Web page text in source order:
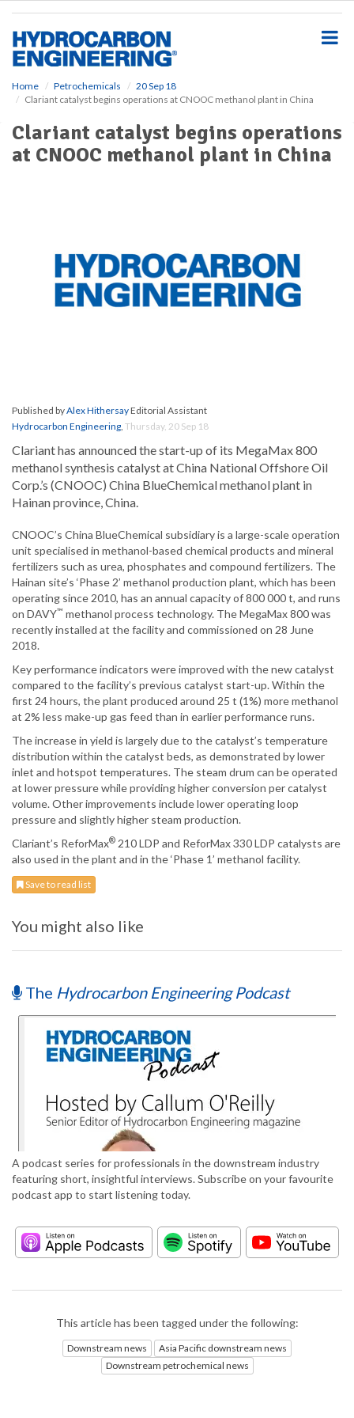
Home Petrochemicals
20 Sep 18
Clariant catalyst begins operations at CNOOC methanol plant in China
Clariant catalyst begins operations
at CNOOC methanol plant in China
Published byAlex HithersayEditorial Assistant
Hydrocarbon Engineering, Thursday, 20 Sep 18
Clariant has announced the start-up of its MegaMax 800
methanol synthesis catalyst at China National Offshore Oil
Corp.’s (CNOOC) China BlueChemical methanol plant in
Hainan province, China.
CNOOC’s China BlueChemical subsidiary is a large-scale operation
unit specialised in methanol-based chemical products and mineral
fertilizers such as urea, phosphates and compound fertilizers. The
Hainan site’s ‘Phase 2’ methanol production plant, which has been
operating since 2010, has an annual capacity of 800 000 t, and runs
on DAVY™ methanol process technology. The MegaMax 800 was
recently installed at the facility and commissioned on 28 June
2018.
Key performance indicators were improved with the new catalyst
compared to the facility’s previous catalyst start-up. Within the
first 24 hours, the plant produced around 25 t (1%) more methanol
at 2% less make-up gas feed than in earlier performance runs.
The increase in yield is largely due to the catalyst’s temperature
distribution within the catalyst beds, as demonstrated by lower
inlet and hotspot temperatures. The steam drum can be operated
at lower pressure while providing higher conversion per catalyst
volume. Other improvements include lower operating loop
pressure and slightly higher steam production.
Clariant’s ReforMax® 210 LDP and ReforMax 330 LDP catalysts are
also used in the plant and in the ‘Phase 1’ methanol facility.
Save to read list
You might also like
The Hydrocarbon Engineering Podcast
A podcast series for professionals in the downstream industry
featuring short, insightful interviews. Subscribe on your favourite
podcast app to start listening today.
This article has been tagged under the following:
Downstream news
Asia Pacific downstream news
Downstream petrochemical news